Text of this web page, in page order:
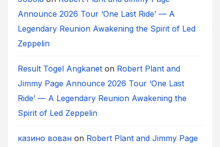
Announce 2026 Tour ‘One Last Ride’ — A
Legendary Reunion Awakening the Spirit of Led
Zeppelin
Result Togel Angkanet on Robert Plant and
Jimmy Page Announce 2026 Tour ‘One Last
Ride’ — A Legendary Reunion Awakening the
Spirit of Led Zeppelin
казино вован on Robert Plant and Jimmy Page